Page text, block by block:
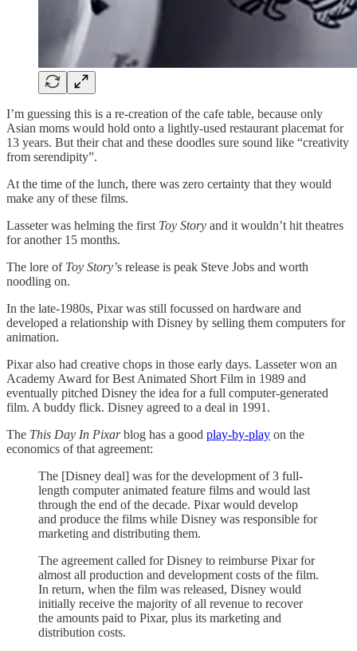
I’m guessing this is a re-creation of the cafe table, because only
Asian moms would hold onto a lightly-used restaurant placemat for
13 years. But their chat and these doodles sure sound like “creativity
from serendipity”.
At the time of the lunch, there was zero certainty that they would
make any of these films.
Lasseter was helming the first Toy Story and it wouldn’t hit theatres
for another 15 months.
The lore of Toy Story’s release is peak Steve Jobs and worth
noodling on.
In the late-1980s, Pixar was still focussed on hardware and
developed a relationship with Disney by selling them computers for
animation.
Pixar also had creative chops in those early days. Lasseter won an
Academy Award for Best Animated Short Film in 1989 and
eventually pitched Disney the idea for a full computer-generated
film. A buddy flick. Disney agreed to a deal in 1991.
The This Day In Pixarblog has a good play-by-play on the
economics of that agreement:
The [Disney deal] was for the development of 3 full-
length computer animated feature films and would last
through the end of the decade. Pixar would develop
and produce the films while Disney was responsible for
marketing and distributing them.
The agreement called for Disney to reimburse Pixar for
almost all production and development costs of the film.
In return, when the film was released, Disney would
initially receive the majority of all revenue to recover
the amounts paid to Pixar, plus its marketing and
distribution costs.